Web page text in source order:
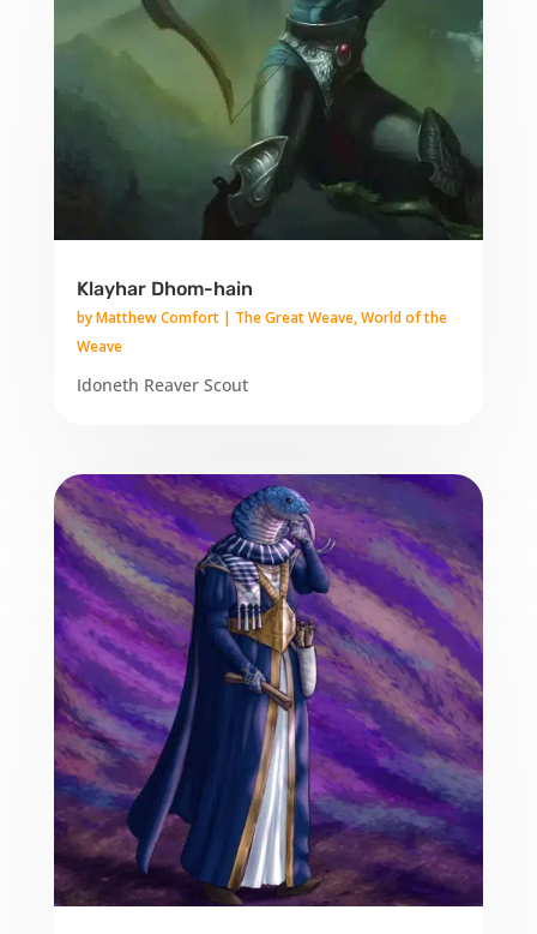
Klayhar Dhom-hain
byMatthew Comfort| The Great Weave,World of the
Weave
Idoneth Reaver Scout